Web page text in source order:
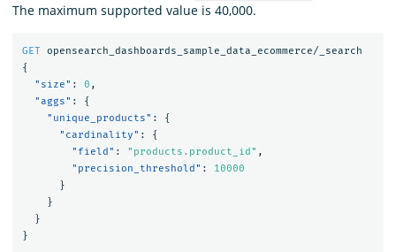
The maximum supported value is 40,000.
GET opensearch_dashboards_sample_data_ecommerce/_search
{
"size" : 0 ,
"aggs" :
{
"unique_products" :
{
"cardinality" :
{
"field" : "products.product_id" ,
"precision_threshold" :
10000
}
}
}
}